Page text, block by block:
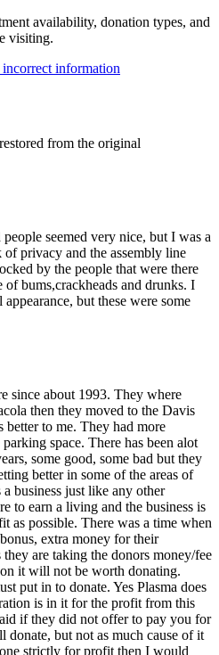
availability, donation types, and
visiting.
information
from the original
seemed very nice, but I was a
privacy and the assembly line
by the people that were there
of bums,crackheads and drunks. I
but these were some
since about 1993. They where
then they moved to the Davis
to me. They had more
space. There has been alot
some good, some bad but they
better in some of the areas of
business just like any other
to earn a living and the business is
as possible. There was a time when
extra money for their
are taking the donors money/fee
it will not be worth donating.
put in to donate. Yes Plasma does
is in it for the profit from this
if they did not offer to pay you for
donate, but not as much cause of it
strictly for profit then I would